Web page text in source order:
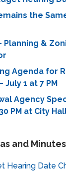
the
Planning &
Agenda for
1 at 7 PM
Agency
PM at City
and Minutes
Hearing Date